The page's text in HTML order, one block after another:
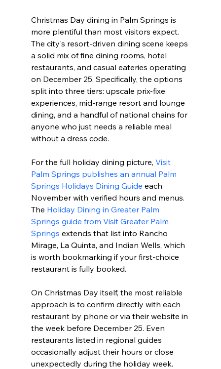
Christmas Day dining in Palm Springs is
more plentiful than most visitors expect.
The city's resort-driven dining scene keeps
a solid mix of fine dining rooms, hotel
restaurants, and casual eateries operating
on December 25. Specifically, the options
split into three tiers: upscale prix-fixe
experiences, mid-range resort and lounge
dining, and a handful of national chains for
anyone who just needs a reliable meal
without a dress code.
For the full holiday dining picture, Visit
Palm Springs publishes an annual Palm
Springs Holidays Dining Guide each
November with verified hours and menus.
The Holiday Dining in Greater Palm
Springs guide from Visit Greater Palm
Springs extends that list into Rancho
Mirage, La Quinta, and Indian Wells, which
is worth bookmarking if your first-choice
restaurant is fully booked.
On Christmas Day itself, the most reliable
approach is to confirm directly with each
restaurant by phone or via their website in
the week before December 25. Even
restaurants listed in regional guides
occasionally adjust their hours or close
unexpectedly during the holiday week.